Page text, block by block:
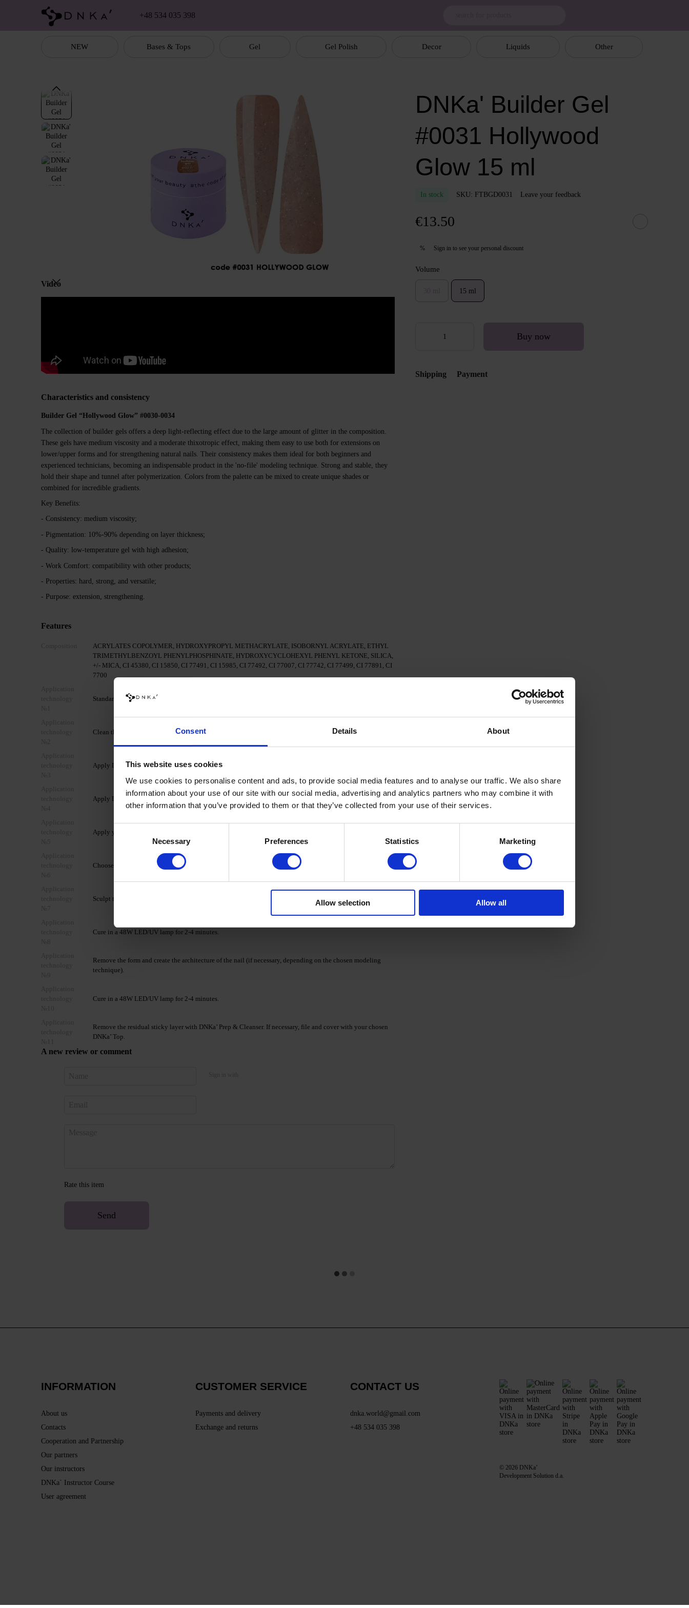
Consent Details About
This website uses cookies
We use cookies to personalise content and ads, to provide social media features and to analyse our traffic. We also share
information about your use of our site with our social media, advertising and analytics partners who may combine it with
other information that you’ve provided to them or that they’ve collected from your use of their services.
Necessary Preferences Statistics Marketing
Allow selection Allow all
Skip to main content
+48 534 035 398
NEW Bases & Tops Gel Gel Polish Decor Liquids Other
Video
Characteristics and consistency
Builder Gel “Hollywood Glow” #0030-0034
The collection of builder gels offers a deep light-reflecting effect due to the large amount of glitter in the composition.
These gels have medium viscosity and a moderate thixotropic effect, making them easy to use both for extensions on
lower/upper forms and for strengthening natural nails. Their consistency makes them ideal for both beginners and
experienced technicians, becoming an indispensable product in the 'no-file' modeling technique. Strong and stable, they
hold their shape and tunnel after polymerization. Colors from the palette can be mixed to create unique shades or
combined for incredible gradients.
Key Benefits:
- Consistency: medium viscosity;
- Pigmentation: 10%-90% depending on layer thickness;
- Quality: low-temperature gel with high adhesion;
- Work Comfort: compatibility with other products;
- Properties: hard, strong, and versatile;
- Purpose: extension, strengthening.
Features
ACRYLATES COPOLYMER, HYDROXYPROPYL METHACRYLATE, ISOBORNYL ACRYLATE, ETHYL
TRIMETHYLBENZOYL PHENYLPHOSPHINATE, HYDROXYCYCLOHEXYL PHENYL KETONE, SILICA,
+/- MICA, CI 45380, CI 15850, CI 77491, CI 15985, CI 77492, CI 77007, CI 77742, CI 77499, CI 77891, CI
7700
Standard mechanical preparation of the nail plate.
Clean the nail using the 3 in 1 Prep & Cleanser.
Apply DNKa’ Dehydrator to the nail.
Apply DNKa’ Ultrabond to the nail.
Apply your chosen clear base coat and cure.
Choose the desired shape (lower/upper).
Sculpt the nail extension with the chosen shade of BUILDER GEL.
Cure in a 48W LED/UV lamp for 2-4 minutes.
Remove the form and create the architecture of the nail (if necessary, depending on the chosen modeling
technique).
Cure in a 48W LED/UV lamp for 2-4 minutes.
Remove the residual sticky layer with DNKa’ Prep & Cleanser. If necessary, file and cover with your chosen
DNKa’ Top.
A new review or comment
Rate this item
Send
DNKa' Builder Gel
#0031 Hollywood
Glow 15 ml
In stock SKU: FTBGD0031 Leave your feedback
€13.50
% Sign in to see your personal discount
Volume
15 ml
Buy now
Shipping Payment
INFORMATION
About us
Contacts
Cooperation and Partnership
Our partners
Our instructors
DNKa` Instructor Course
User agreement
CUSTOMER SERVICE
Payments and delivery
Exchange and returns
CONTACT US
dnka.world@gmail.com
+48 534 035 398
© 2026 DNKa’
Development Solution d.a.